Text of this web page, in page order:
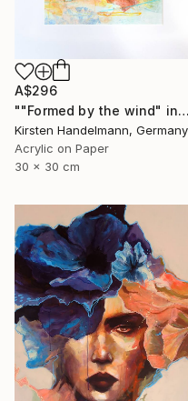
A$296
""Formed by the wind" in mount/mat" Painting
Kirsten Handelmann, Germany
Acrylic on Paper
30 x 30 cm